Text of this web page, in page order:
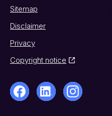
Sitemap
Disclaimer
Privacy
Copyright notice